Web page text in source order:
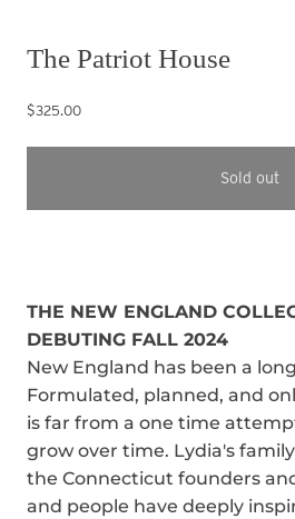
The Patriot House
$325.00
Sold out
THE NEW ENGLAND
DEBUTING FALL 2024
New England has been a
Formulated, planned, and
is far from a one time
grow over time. Lydia's
the Connecticut founders
and people have deeply